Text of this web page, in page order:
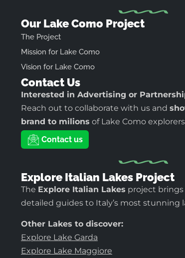
Our Lake Como Project
The Project
Mission for Lake Como
Vision for Lake Como
Contact Us
Interested in Advertising or
Reach out to collaborate with us and
brand to milions of Lake Como
Contact us
Explore Italian Lakes Project
The Explore Italian Lakes project
detailed guides to Italy’s most stunning
Other Lakes to discover:
Explore Lake Garda
Explore Lake Maggiore